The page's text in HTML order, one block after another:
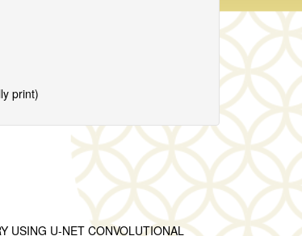
print)
USING U-NET CONVOLUTIONAL